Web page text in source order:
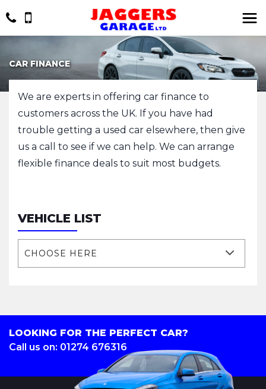
CAR FINANCE
We are experts in offering car finance to
customers across the UK. If you have had
trouble getting a used car elsewhere, then give
us a call to see if we can help. We can arrange
flexible finance deals to suit most budgets.
VEHICLE LIST
CHOOSE HERE
LOOKING FOR THE PERFECT CAR?
Call us on: 01274 676316